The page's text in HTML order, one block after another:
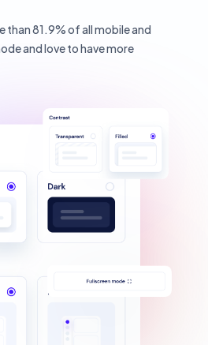
than 81.9% of all mobile and
and love to have more